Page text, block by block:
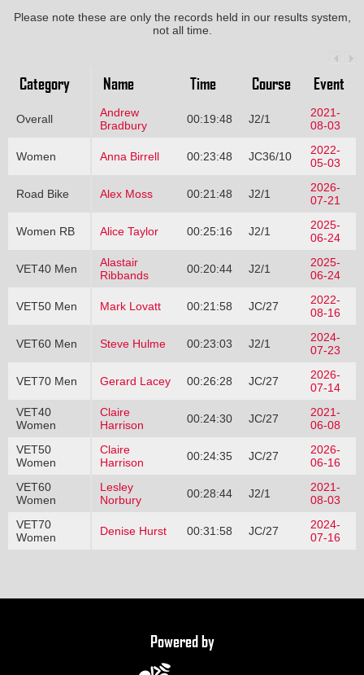
Please note these are only the records held in our results system,
not all time.
Category Name Time Course Event
Overall
Andrew
Bradbury
00:19:48 J2/1
2021-
08-03
Women Anna Birrell 00:23:48 JC36/10
2022-
05-03
Road Bike Alex Moss 00:21:48 J2/1
2026-
07-21
Women RB Alice Taylor 00:25:16 J2/1
2025-
06-24
VET40 Men
Alastair
Ribbands
00:20:44 J2/1
2025-
06-24
VET50 Men Mark Lovatt 00:21:58 JC/27
2022-
08-16
VET60 Men Steve Hulme 00:23:03 J2/1
2024-
07-23
VET70 Men Gerard Lacey 00:26:28 JC/27
2026-
07-14
VET40
Women
Claire
Harrison
00:24:30 JC/27
2021-
06-08
VET50
Women
Claire
Harrison
00:24:35 JC/27
2026-
06-16
VET60
Women
Lesley
Norbury
00:28:44 J2/1
2021-
08-03
VET70
Women
Denise Hurst 00:31:58 JC/27
2024-
07-16
Powered by